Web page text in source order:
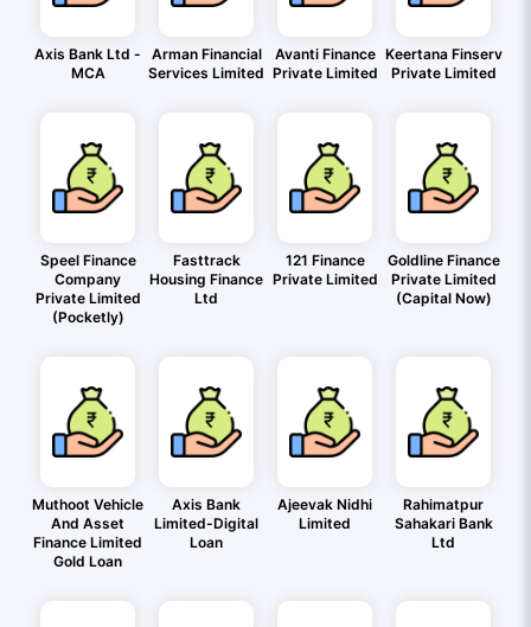
Axis Bank Ltd -
MCA
Arman Financial
Services Limited
Avanti Finance
Private Limited
Keertana Finserv
Private Limited
Speel Finance
Company
Private Limited
(Pocketly)
Fasttrack
Housing Finance
Ltd
121 Finance
Private Limited
Goldline Finance
Private Limited
(Capital Now)
Muthoot Vehicle
And Asset
Finance Limited
Gold Loan
Axis Bank
Limited-Digital
Loan
Ajeevak Nidhi
Limited
Rahimatpur
Sahakari Bank
Ltd